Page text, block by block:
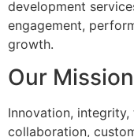
development
engagement,
growth.
Our Mission
Innovation,
collaboration,